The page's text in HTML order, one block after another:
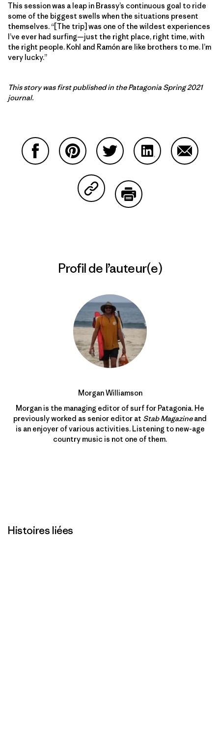
This session was a leap in Brassy’s continuous goal to ride
some of the biggest swells when the situations present
themselves. “[The trip] was one of the wildest experiences
I’ve ever had surfing—just the right place, right time, with
the right people. Kohl and Ramón are like brothers to me. I’m
very lucky.”
This story was first published in the Patagonia Spring 2021
journal.
Partager sur Copy Link
Profil de l’auteur(e)
Morgan Williamson
Morgan is the managing editor of surf for Patagonia. He
previously worked as senior editor at Stab Magazineand
is an enjoyer of various activities. Listening to new-age
country music is not one of them.
Histoires liées